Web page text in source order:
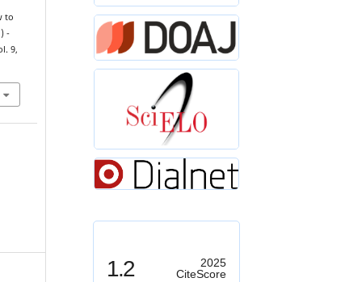
to
-
9,
1.2
2025
CiteScore